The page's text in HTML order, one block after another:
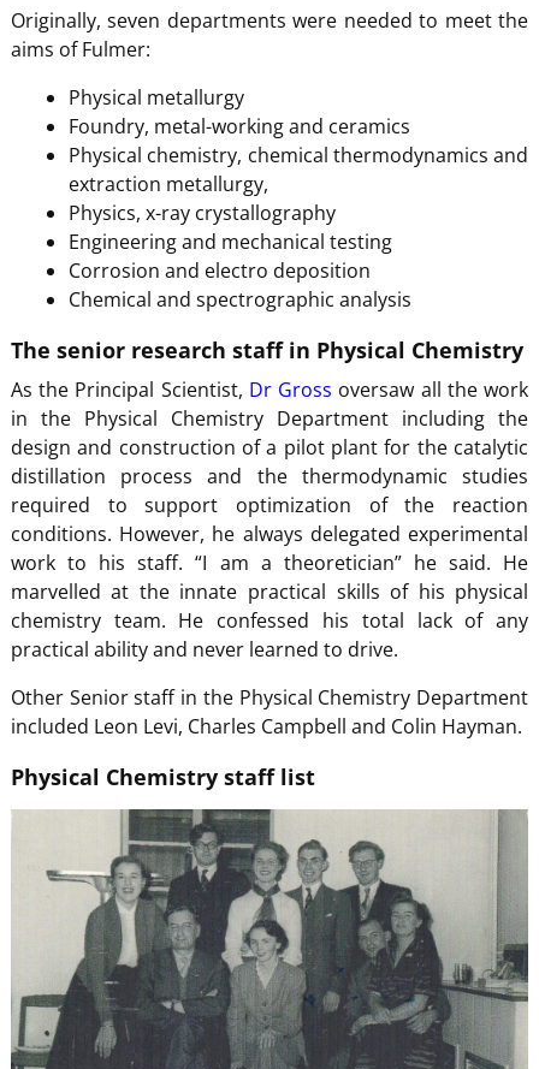
Originally, seven departments were needed to meet the
aims of Fulmer:
Physical metallurgy
Foundry, metal-working and ceramics
Physical chemistry, chemical thermodynamics and
extraction metallurgy,
Physics, x-ray crystallography
Engineering and mechanical testing
Corrosion and electro deposition
Chemical and spectrographic analysis
The senior research staff in Physical Chemistry
As the Principal Scientist, Dr Gross oversaw all the work
in the Physical Chemistry Department including the
design and construction of a pilot plant for the catalytic
distillation process and the thermodynamic studies
required to support optimization of the reaction
conditions. However, he always delegated experimental
work to his staff. “I am a theoretician” he said. He
marvelled at the innate practical skills of his physical
chemistry team. He confessed his total lack of any
practical ability and never learned to drive.
Other Senior staff in the Physical Chemistry Department
included Leon Levi, Charles Campbell and Colin Hayman.
Physical Chemistry staff list